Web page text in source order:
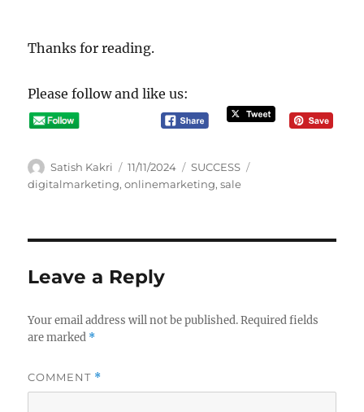
Thanks for reading.
Please follow and like us:
A
u
Satish Kakri
P
o
n
11/11/2024
C
a
s
SUCCESS
digitalmarketing,onlinemarketing,sale
Leave a Reply
Your email address will not be published. Required fields
are marked *
COMMENT *